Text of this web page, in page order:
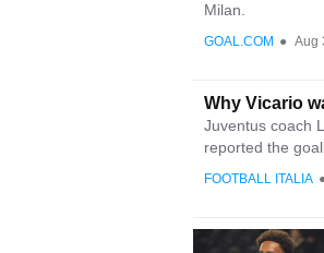
Milan.
GOAL.COM ● Aug
Why Vicario
Juventus coach
reported the
FOOTBALL ITALIA ●